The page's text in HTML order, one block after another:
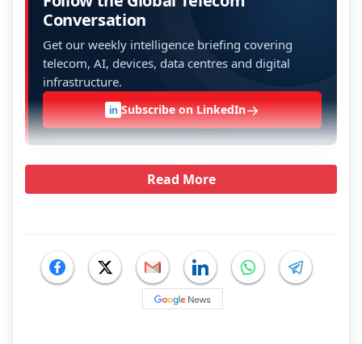
Conversation
Get our weekly intelligence briefing covering
telecom, AI, devices, data centres and digital
infrastructure.
in Subscribe on LinkedIn→
Read More